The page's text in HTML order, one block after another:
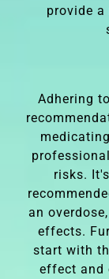
provide
Adhering
risks.
an
effects.
start with
effect and